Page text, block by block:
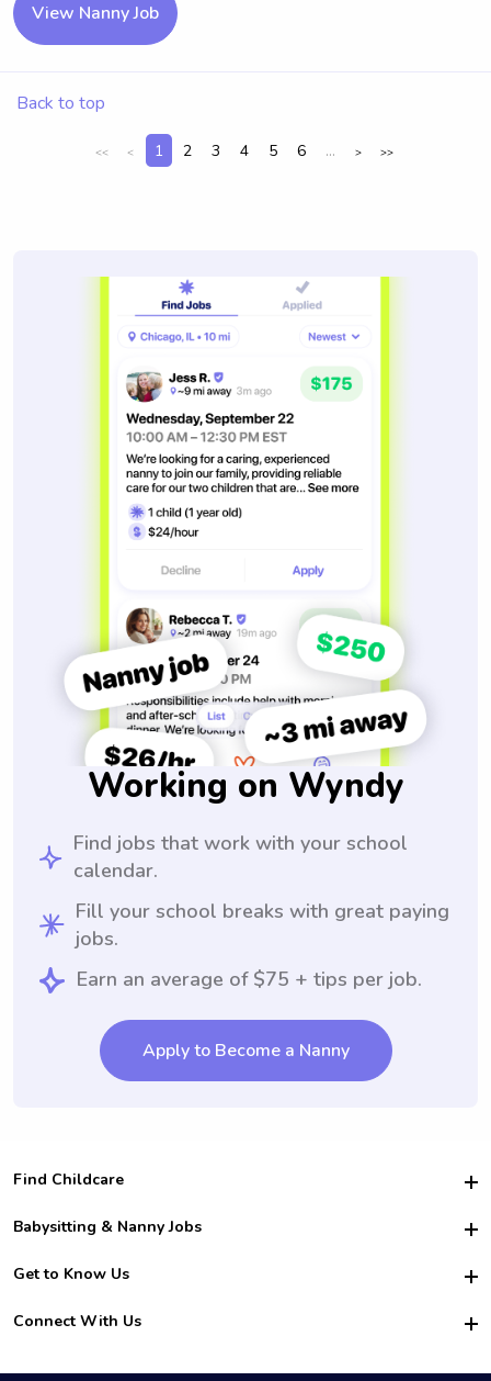
View Nanny Job
Back to top
<< < 1 2 3 4 5 6 ... > >>
Working on Wyndy
Find jobs that work with your school
calendar.
Fill your school breaks with great paying
jobs.
Earn an average of $75 + tips per job.
Apply to Become a Nanny
Find Childcare
Hire College Babysitters
For Employers
For Churches
Babysitting & Nanny Jobs
Become a Sitter
Family Interview Tips
College Nanny Jobs
Get to Know Us
Safety
How it Works
Connect With Us